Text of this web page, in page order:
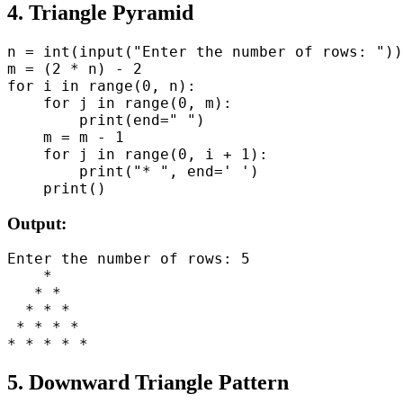
4. Triangle Pyramid
n = int(input("Enter the number of rows: "))
m = (2 * n) - 2
for i in range(0, n):
    for j in range(0, m):
        print(end=" ")
    m = m - 1
    for j in range(0, i + 1):
        print("* ", end=' ')
Output:
Enter the number of rows: 5
    *
   * *
  * * *
* * * *
5. Downward Triangle Pattern